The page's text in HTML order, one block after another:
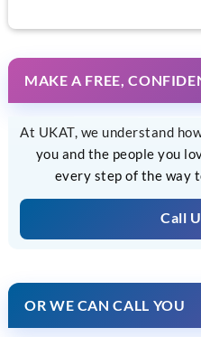
MAKE A FREE,
At UKAT, we understand
you and the people you
every step of the way
Call
OR WE CAN CALL YOU